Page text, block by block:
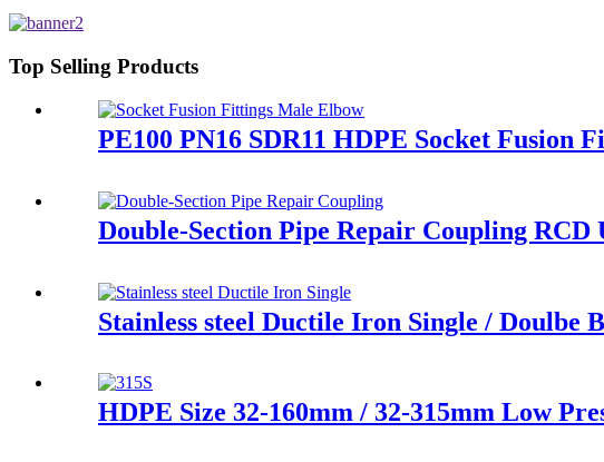
Top Selling Products
PE100 PN16 SDR11 HDPE Socket Fusion
Double-Section Pipe Repair Coupling RCD
Stainless steel Ductile Iron Single / Doulbe
HDPE Size 32-160mm / 32-315mm Low